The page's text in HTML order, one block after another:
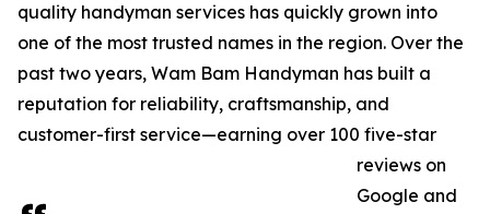
quality handyman services has quickly grown into
one of the most trusted names in the region. Over the
past two years, Wam Bam Handyman has built a
reputation for reliability, craftsmanship, and
customer-first service—earning over 100 five-star
reviews on
Google and